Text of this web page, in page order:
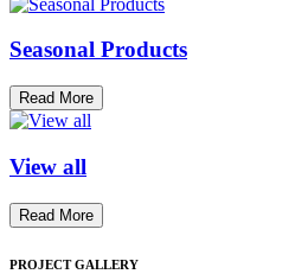
Seasonal Products
Read More
View all
Read More
PROJECT GALLERY